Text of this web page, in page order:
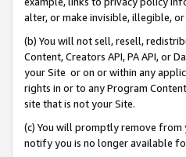
alter, or make invisible, illegible,
(b) You will not sell, resell,
Content, Creators API, PA API, or
your Site or on or within any
rights in or to any Program
site that is not your Site.
(c) You will promptly remove from
notify you is no longer available